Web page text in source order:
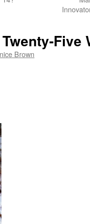
Five
Brown